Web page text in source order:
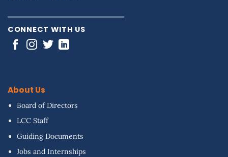
CONNECT WITH US
About Us
Board of Directors
LCC Staff
Guiding Documents
Jobs and Internships